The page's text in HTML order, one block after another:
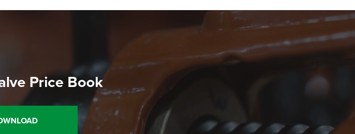
Price Book